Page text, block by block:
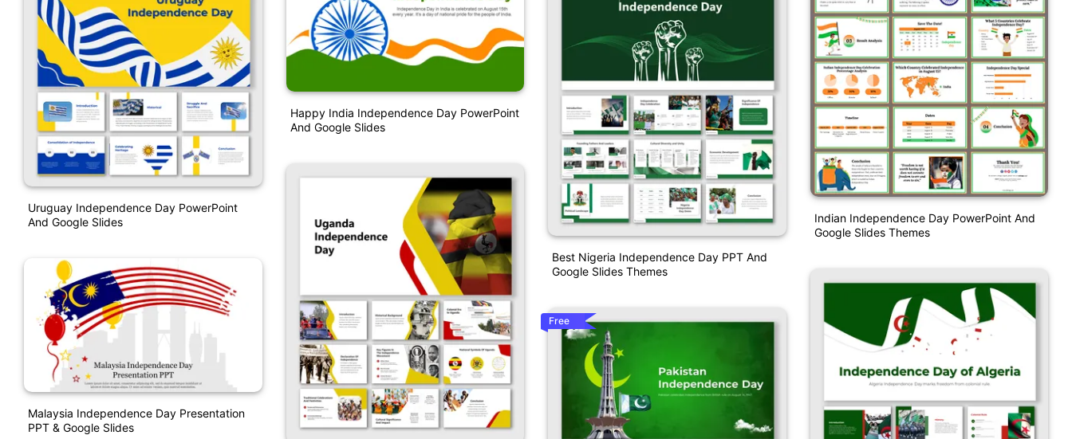
Uruguay Independence Day PowerPoint
And Google Slides
Malaysia Independence Day Presentation
PPT & Google Slides
Happy India Independence Day PowerPoint
And Google Slides
Best Nigeria Independence Day PPT And
Google Slides Themes
Free
Indian Independence Day PowerPoint And
Google Slides Themes